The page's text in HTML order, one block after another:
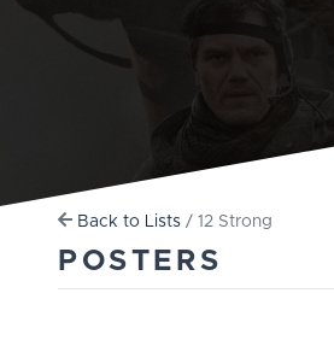
Back to Lists / 12 Strong
POSTERS